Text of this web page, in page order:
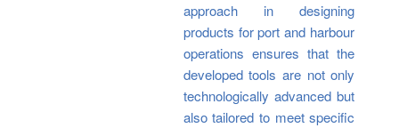
approach in designing
products for port and harbour
operations ensures that the
developed tools are not only
technologically advanced but
also tailored to meet specific